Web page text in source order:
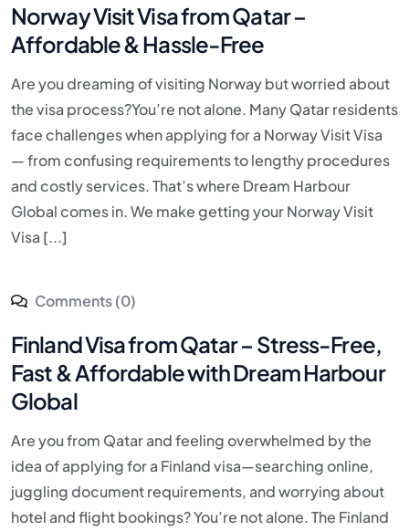
Norway Visit Visa from Qatar –
Affordable & Hassle-Free
Are you dreaming of visiting Norway but worried about
the visa process?You’re not alone. Many Qatar residents
face challenges when applying for a Norway Visit Visa
— from confusing requirements to lengthy procedures
and costly services. That’s where Dream Harbour
Global comes in. We make getting your Norway Visit
Visa [...]
Comments (0)
Finland Visa from Qatar – Stress-Free,
Fast & Affordable with Dream Harbour
Global
Are you from Qatar and feeling overwhelmed by the
idea of applying for a Finland visa—searching online,
juggling document requirements, and worrying about
hotel and flight bookings? You’re not alone. The Finland